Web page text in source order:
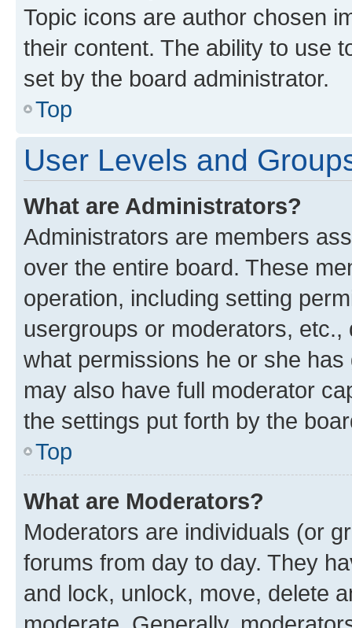
Topic icons are author chosen
their content. The ability to use
set by the board administrator.
Top
User Levels and
What are Administrators?
Administrators are members
over the entire board. These
operation, including setting
usergroups or moderators,
what permissions he or she
may also have full moderator
the settings put forth by the
Top
What are Moderators?
Moderators are individuals (or
forums from day to day. They
and lock, unlock, move, delete